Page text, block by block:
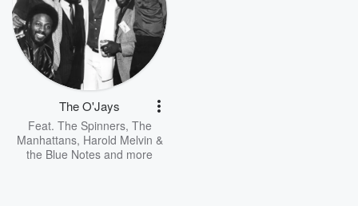
The O'Jays
Feat. The Spinners, The
Manhattans, Harold Melvin &
the Blue Notes and more